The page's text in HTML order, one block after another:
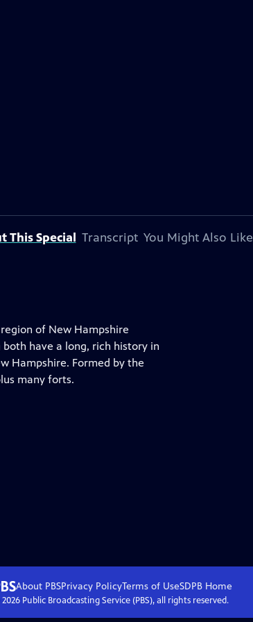
This Special Transcript You Might Also Like
of New Hampshire
have a long, rich history in
Hampshire. Formed by the
many forts.
About PBSPrivacy PolicyTerms of UseSDPB Home
2026Public Broadcasting Service (PBS), all rights reserved.